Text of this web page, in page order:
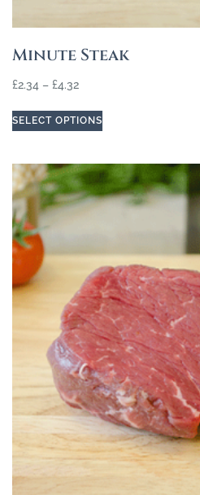
Minute Steak
£2.34 – £4.32
SELECT OPTIONS